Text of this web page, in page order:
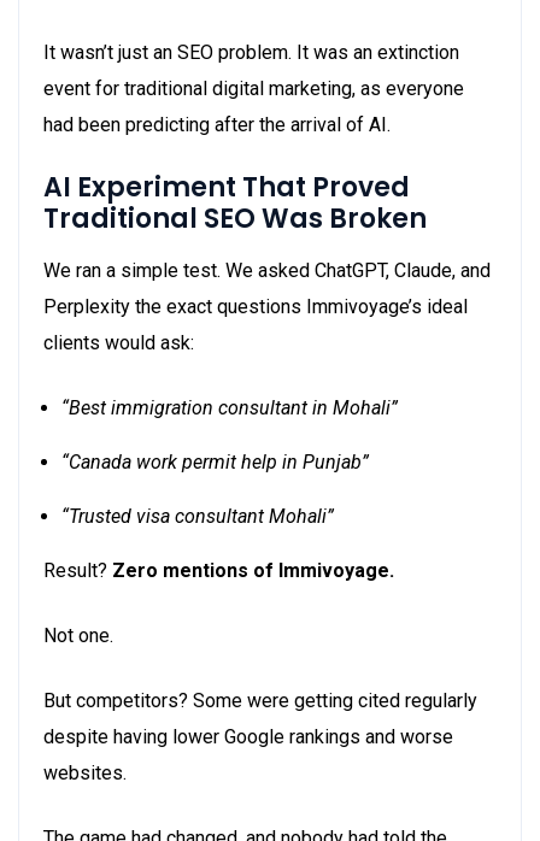
It wasn’t just an SEO problem. It was an extinction
event for traditional digital marketing, as everyone
had been predicting after the arrival of AI.
AI Experiment That Proved
Traditional SEO Was Broken
We ran a simple test. We asked ChatGPT, Claude, and
Perplexity the exact questions Immivoyage’s ideal
clients would ask:
“Best immigration consultant in Mohali”
“Canada work permit help in Punjab”
“Trusted visa consultant Mohali”
Result? Zero mentions of Immivoyage.
Not one.
But competitors? Some were getting cited regularly
despite having lower Google rankings and worse
websites.